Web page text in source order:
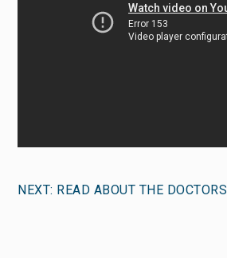
NEXT: READ ABOUT THE DOCTORS